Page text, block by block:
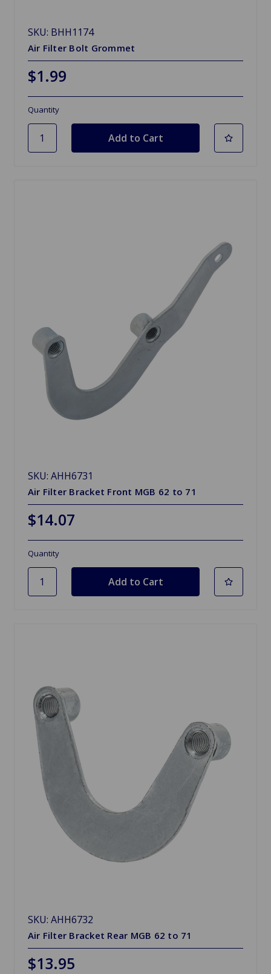
SKU: BHH1174
Air Filter Bolt Grommet
$1.99
Quantity
SKU: AHH6731
Air Filter Bracket Front MGB 62 to 71
$14.07
Quantity
SKU: AHH6732
Air Filter Bracket Rear MGB 62 to 71
$13.95